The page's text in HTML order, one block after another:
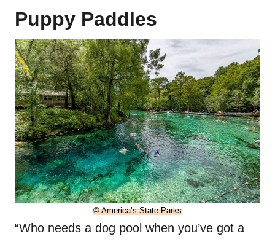
Puppy Paddles
© America’s State Parks
“Who needs a dog pool when you’ve got a